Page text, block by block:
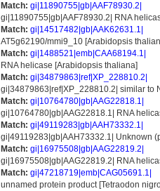
Match: gi|11890755|gb|AAF78930.2|
gi|11890755|gb|AAF78930.2| RNA
Match: gi|14517482|gb|AAK62631.1|
AT5g62190/mmi9_10 [Arabidopsis
Match: gi|1488521|emb|CAA68194.1|
RNA helicase [Arabidopsis thaliana]
Match: gi|34879863|ref|XP_228810.2|
gi|34879863|ref|XP_228810.2| similar to
Match: gi|10764780|gb|AAG22818.1|
gi|10764780|gb|AAG22818.1| RNA
Match: gi|49119283|gb|AAH73332.1|
gi|49119283|gb|AAH73332.1| Unknown
Match: gi|16975508|gb|AAG22819.2|
gi|16975508|gb|AAG22819.2| RNA
Match: gi|47218719|emb|CAG05691.1|
unnamed protein product [Tetraodon